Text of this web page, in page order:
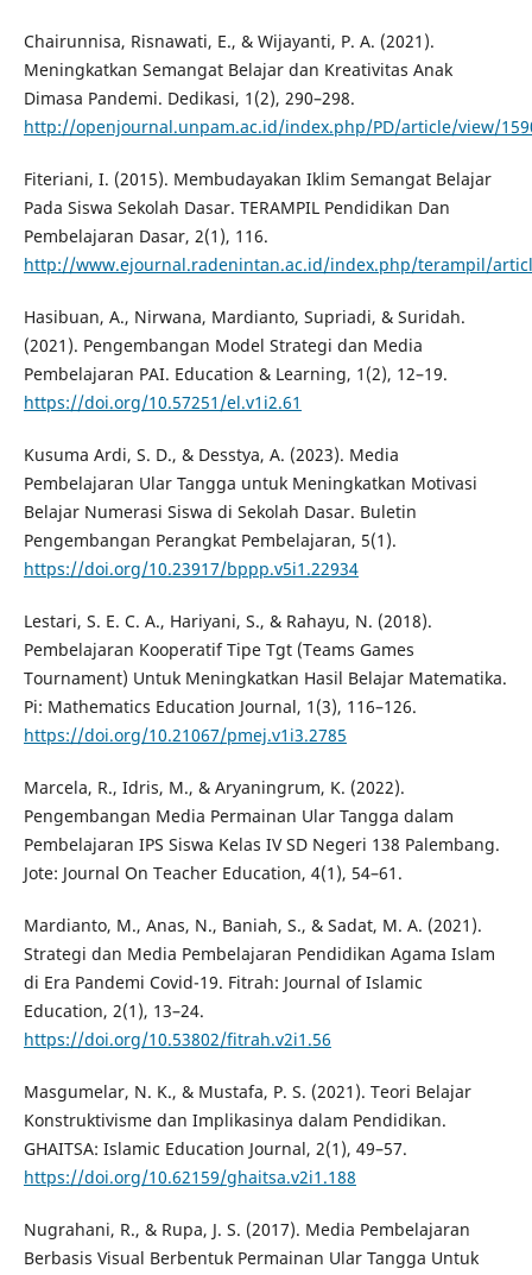
Chairunnisa, Risnawati, E., & Wijayanti, P. A. (2021).
Meningkatkan Semangat Belajar dan Kreativitas Anak
Dimasa Pandemi. Dedikasi, 1(2), 290–298.
http://openjournal.unpam.ac.id/index.php/PD/article/view/
Fiteriani, I. (2015). Membudayakan Iklim Semangat Belajar
Pada Siswa Sekolah Dasar. TERAMPIL Pendidikan Dan
Pembelajaran Dasar, 2(1), 116.
http://www.ejournal.radenintan.ac.id/index.php/terampil/
Hasibuan, A., Nirwana, Mardianto, Supriadi, & Suridah.
(2021). Pengembangan Model Strategi dan Media
Pembelajaran PAI. Education & Learning, 1(2), 12–19.
https://doi.org/10.57251/el.v1i2.61
Kusuma Ardi, S. D., & Desstya, A. (2023). Media
Pembelajaran Ular Tangga untuk Meningkatkan Motivasi
Belajar Numerasi Siswa di Sekolah Dasar. Buletin
Pengembangan Perangkat Pembelajaran, 5(1).
https://doi.org/10.23917/bppp.v5i1.22934
Lestari, S. E. C. A., Hariyani, S., & Rahayu, N. (2018).
Pembelajaran Kooperatif Tipe Tgt (Teams Games
Tournament) Untuk Meningkatkan Hasil Belajar Matematika.
Pi: Mathematics Education Journal, 1(3), 116–126.
https://doi.org/10.21067/pmej.v1i3.2785
Marcela, R., Idris, M., & Aryaningrum, K. (2022).
Pengembangan Media Permainan Ular Tangga dalam
Pembelajaran IPS Siswa Kelas IV SD Negeri 138 Palembang.
Jote: Journal On Teacher Education, 4(1), 54–61.
Mardianto, M., Anas, N., Baniah, S., & Sadat, M. A. (2021).
Strategi dan Media Pembelajaran Pendidikan Agama Islam
di Era Pandemi Covid-19. Fitrah: Journal of Islamic
Education, 2(1), 13–24.
https://doi.org/10.53802/fitrah.v2i1.56
Masgumelar, N. K., & Mustafa, P. S. (2021). Teori Belajar
Konstruktivisme dan Implikasinya dalam Pendidikan.
GHAITSA: Islamic Education Journal, 2(1), 49–57.
https://doi.org/10.62159/ghaitsa.v2i1.188
Nugrahani, R., & Rupa, J. S. (2017). Media Pembelajaran
Berbasis Visual Berbentuk Permainan Ular Tangga Untuk